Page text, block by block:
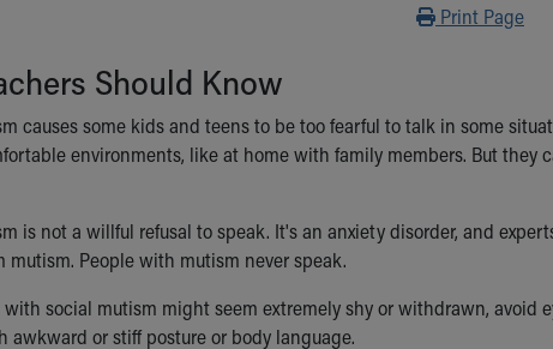
Print
Print Page
Should Know
causes some kids and teens to be too fearful to talk in some
environments, like at home with family members. But they
is not a willful refusal to speak. It's an anxiety disorder, and
mutism. People with mutism never speak.
social mutism might seem extremely shy or withdrawn, avoid
awkward or stiff posture or body language.